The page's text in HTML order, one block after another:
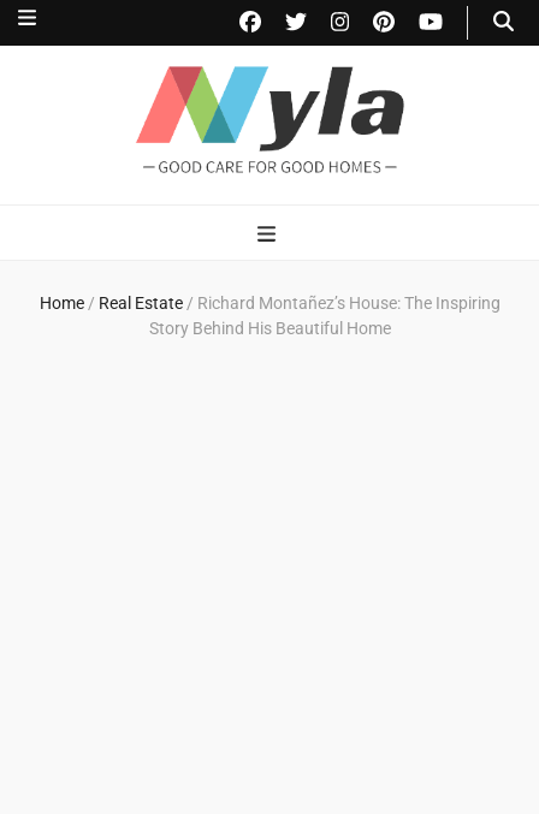
NylaHome
Home / Real Estate / Richard Montañez’s House: The Inspiring
Story Behind His Beautiful Home